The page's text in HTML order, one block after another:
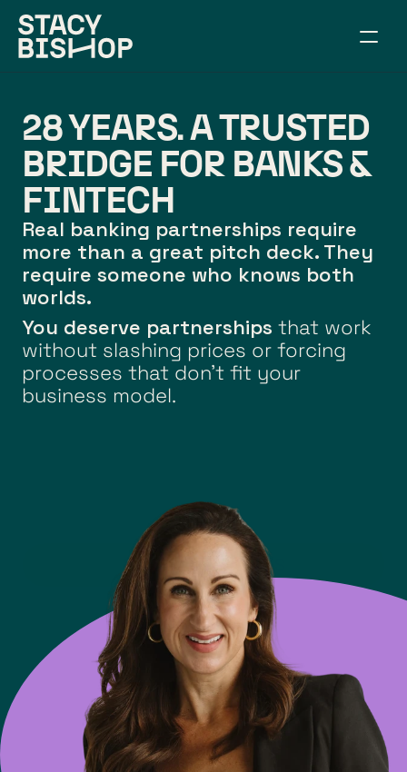
WORK TOGETHER
SPEAKING
RESOURCES
CONNECT
ARTICLES
BUILD YOUR BRIDGE
28 YEARS. A TRUSTED
BRIDGE FOR BANKS &
FINTECH
Real banking partnerships require
more than a great pitch deck. They
require someone who knows both
worlds.
You deserve partnerships that work
without slashing prices or forcing
processes that don't fit your
business model.
EXPLORE SERVICES